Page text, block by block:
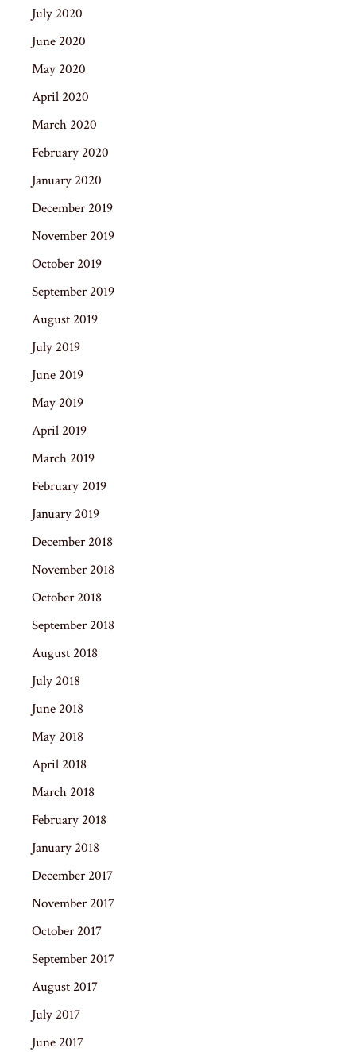
July 2020
June 2020
May 2020
April 2020
March 2020
February 2020
January 2020
December 2019
November 2019
October 2019
September 2019
August 2019
July 2019
June 2019
May 2019
April 2019
March 2019
February 2019
January 2019
December 2018
November 2018
October 2018
September 2018
August 2018
July 2018
June 2018
May 2018
April 2018
March 2018
February 2018
January 2018
December 2017
November 2017
October 2017
September 2017
August 2017
July 2017
June 2017